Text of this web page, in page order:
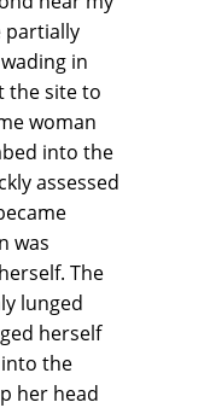
partially
in
the site to
woman
into the
assessed
was
The
lunged
herself
the
her head